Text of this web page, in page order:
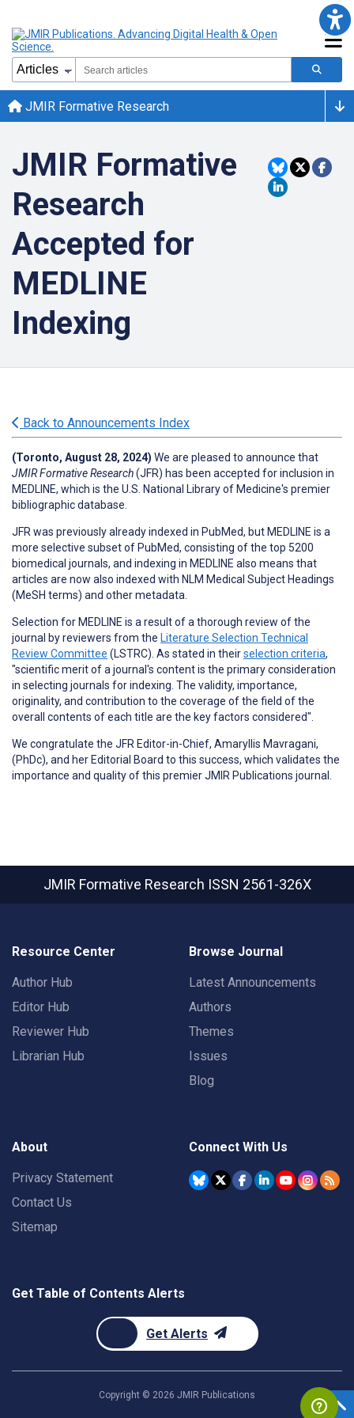
JMIR Formative Research
JMIR Formative
Research
Accepted for
MEDLINE
Indexing
Back to Announcements Index
(Toronto, August 28, 2024) We are pleased to announce that
JMIR Formative Research(JFR) has been accepted for inclusion in
MEDLINE, which is the U.S. National Library of Medicine's premier
bibliographic database.
JFR was previously already indexed in PubMed, but MEDLINE is a
more selective subset of PubMed, consisting of the top 5200
biomedical journals, and indexing in MEDLINE also means that
articles are now also indexed with NLM Medical Subject Headings
(MeSH terms) and other metadata.
Selection for MEDLINE is a result of a thorough review of the
journal by reviewers from the Literature Selection Technical
Review Committee (LSTRC). As stated in theirselection criteria,
"scientific merit of a journal's content is the primary consideration
in selecting journals for indexing. The validity, importance,
originality, and contribution to the coverage of the field of the
overall contents of each title are the key factors considered".
We congratulate the JFR Editor-in-Chief, Amaryllis Mavragani,
(PhDc), and her Editorial Board to this success, which validates the
importance and quality of this premier JMIR Publications journal.
JMIR Formative Research ISSN 2561-326X
Resource Center
Author Hub
Editor Hub
Reviewer Hub
Librarian Hub
Browse Journal
Latest Announcements
Authors
Themes
Issues
Blog
About
Privacy Statement
Contact Us
Sitemap
Connect With Us
Get Table of Contents Alerts
Get Alerts
Copyright © 2026 JMIR Publications